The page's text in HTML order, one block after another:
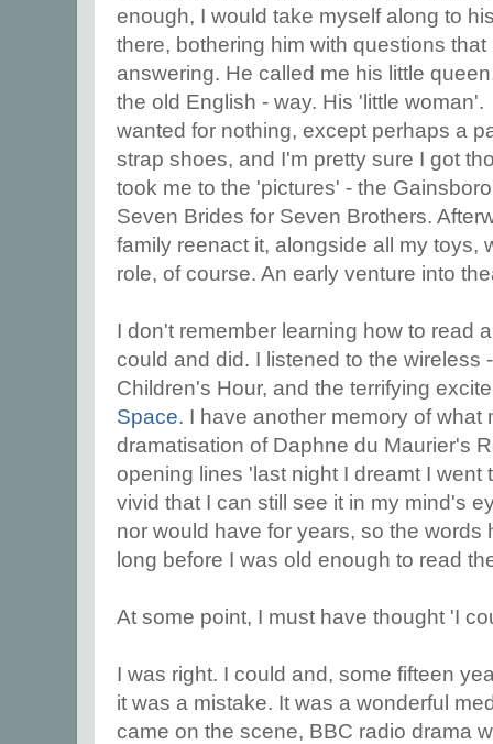
enough, I would take myself along to
there, bothering him with questions
answering. He called me his little
the old English - way. His 'little
wanted for nothing, except perhaps a
strap shoes, and I'm pretty sure I got
took me to the 'pictures' - the
Seven Brides for Seven Brothers.
family reenact it, alongside all my toys,
role, of course. An early venture into
I don't remember learning how to read
could and did. I listened to the wireless
Children's Hour, and the terrifying
Space. I have another memory of
dramatisation of Daphne du Maurier's
opening lines 'last night I dreamt I went
vivid that I can still see it in my mind's
nor would have for years, so the words
long before I was old enough to read
At some point, I must have thought 'I
I was right. I could and, some fifteen
it was a mistake. It was a wonderful
came on the scene, BBC radio drama